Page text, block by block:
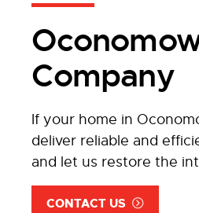
Company
If your home in
deliver reliable and
and let us restore the
CONTACT US